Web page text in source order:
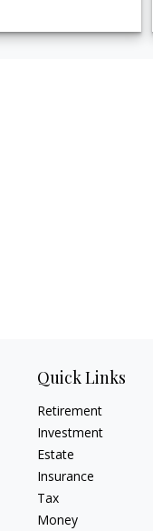
Quick Links
Retirement
Investment
Estate
Insurance
Tax
Money